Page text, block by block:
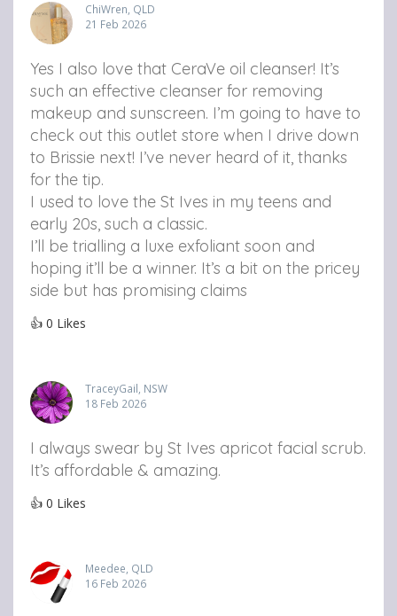
ChiWren, QLD
21 Feb 2026
Yes I also love that CeraVe oil cleanser! It’s
such an effective cleanser for removing
makeup and sunscreen. I’m going to have to
check out this outlet store when I drive down
to Brissie next! I’ve never heard of it, thanks
for the tip.
I used to love the St Ives in my teens and
early 20s, such a classic.
I’ll be trialling a luxe exfoliant soon and
hoping it’ll be a winner. It’s a bit on the pricey
side but has promising claims
👍 0 Likes
TraceyGail, NSW
18 Feb 2026
I always swear by St Ives apricot facial scrub.
It’s affordable & amazing.
👍 0 Likes
Meedee, QLD
16 Feb 2026